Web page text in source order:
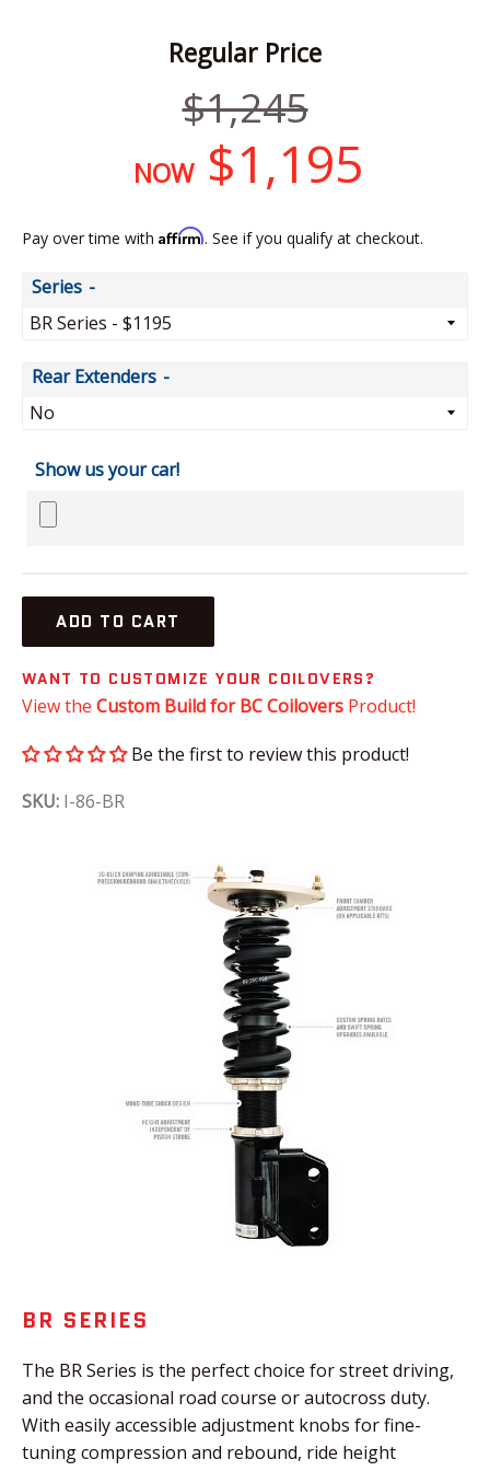
Regular Price
Regular
price
$1,245
NOW $1,195
Pay over time with Affirm. See if you qualify at checkout.
Series
Rear Extenders
Show us your car!
ADD TO CART
WANT TO CUSTOMIZE YOUR COILOVERS?
View the Custom Build for BC Coilovers Product!
Be the first to review this product!
SKU: I-86-BR
BR SERIES
The BR Series is the perfect choice for street driving,
and the occasional road course or autocross duty.
With easily accessible adjustment knobs for fine-
tuning compression and rebound, ride height